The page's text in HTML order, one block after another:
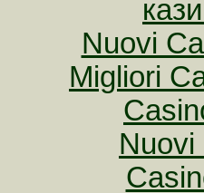
Nuovi
Migliori
Nuovi